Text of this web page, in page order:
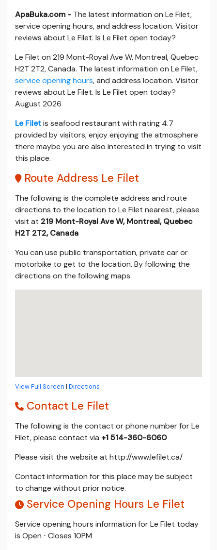
ApaBuka.com - The latest information on Le Filet,
service opening hours, and address location. Visitor
reviews about Le Filet. Is Le Filet open today?
Le Filet on 219 Mont-Royal Ave W, Montreal, Quebec
H2T 2T2, Canada. The latest information on Le Filet,
service opening hours, and address location. Visitor
reviews about Le Filet. Is Le Filet open today?
August 2026
Le Filetis seafood restaurant with rating 4.7
provided by visitors, enjoy enjoying the atmosphere
there maybe you are also interested in trying to visit
this place.
Route Address Le Filet
The following is the complete address and route
directions to the location to Le Filet nearest, please
visit at 219 Mont-Royal Ave W, Montreal, Quebec
H2T 2T2, Canada
You can use public transportation, private car or
motorbike to get to the location. By following the
directions on the following maps.
View Full Screen | Directions
Contact Le Filet
The following is the contact or phone number for Le
Filet, please contact via +1 514-360-6060
Please visit the website at http://www.lefilet.ca/
Contact information for this place may be subject
to change without prior notice.
Service Opening Hours Le Filet
Service opening hours information for Le Filet today
is Open ⋅ Closes 10PM